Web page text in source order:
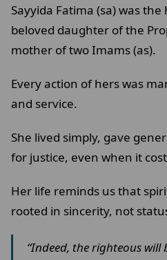
Sayyida Fatima (sa) was
beloved daughter of the
mother of two Imams (as).
Every action of hers was
and service.
She lived simply, gave
for justice, even when it
Her life reminds us that
rooted in sincerity, not
“Indeed, the righteous will